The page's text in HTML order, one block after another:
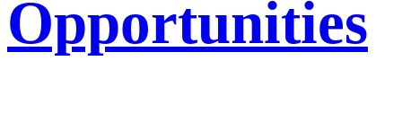
Opportunities